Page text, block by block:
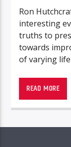
Ron
interesting
truths to
towards
of varying
READ MORE